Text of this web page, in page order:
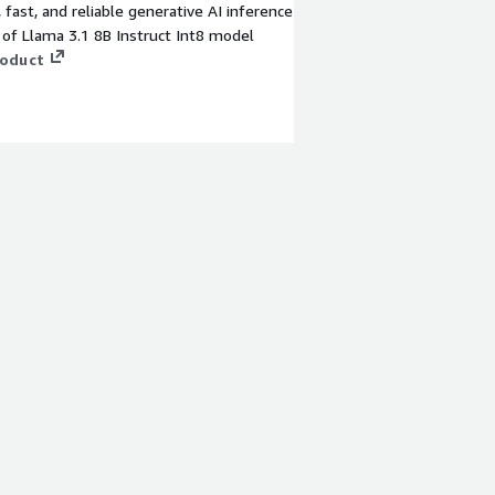
fast, and reliable generative AI inference
Llama 3.1 8B Instruct Int8 model